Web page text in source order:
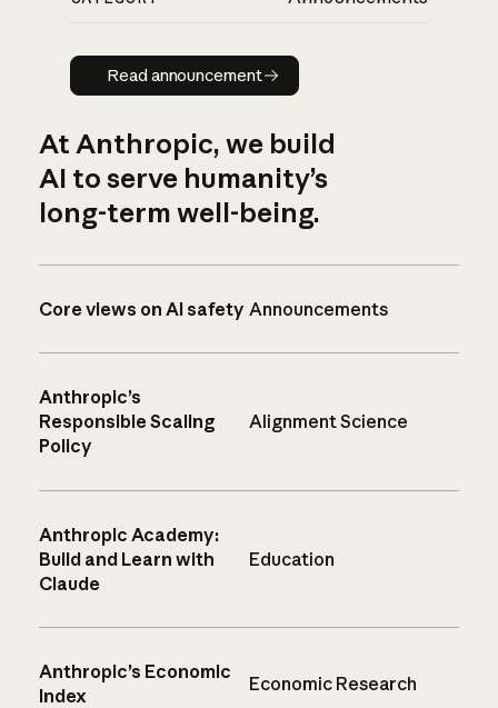
Read announcement
Read announcement
At Anthropic, we build
AI to serve humanity’s
long-term well-being.
Core views on AI safety Announcements
Anthropic’s
Responsible Scaling
Policy
Alignment Science
Anthropic Academy:
Build and Learn with
Claude
Education
Anthropic’s Economic
Index
Economic Research